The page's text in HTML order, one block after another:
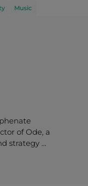
Music
of Ode, a
strategy …